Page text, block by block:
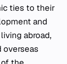
ties to their
and
abroad,
overseas